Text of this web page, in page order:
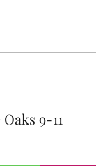
9-11